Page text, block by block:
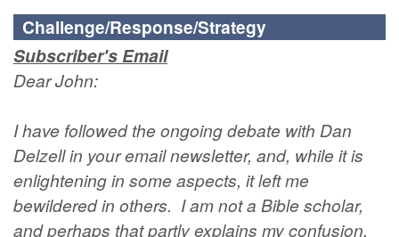
Challenge/Response/Strategy
Subscriber's Email
Dear John:
I have followed the ongoing debate with Dan
Delzell in your email newsletter, and, while it is
enlightening in some aspects, it left me
bewildered in others. I am not a Bible scholar,
and perhaps that partly explains my confusion.